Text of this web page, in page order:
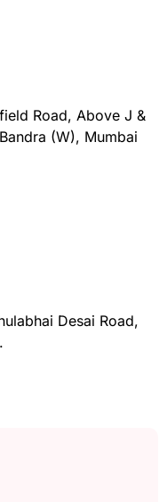
Road, Above J &
(W), Mumbai
Desai Road,